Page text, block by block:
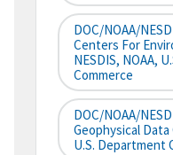
DOC/NOAA/
Centers For
NESDIS, NOAA,
Commerce
DOC/NOAA/
Geophysical Data
U.S. Department